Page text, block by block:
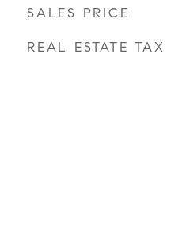
SALES PRICE
REAL ESTATE TAX